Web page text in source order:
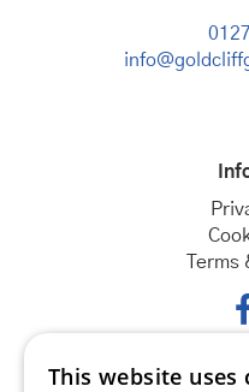
This website uses